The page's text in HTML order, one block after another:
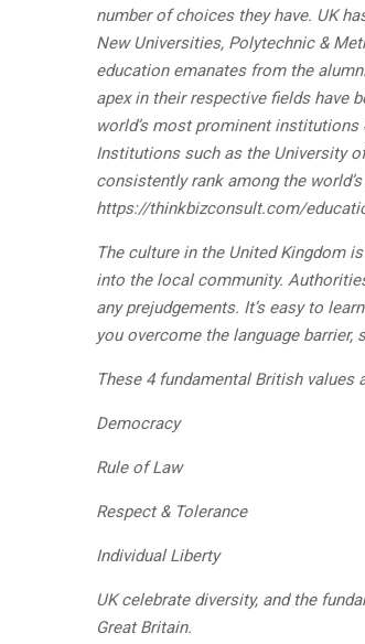
number of choices they have. UK
New Universities, Polytechnic &
education emanates from the
apex in their respective fields have
world’s most prominent
Institutions such as the University
consistently rank among the
https://thinkbizconsult.com/
The culture in the United Kingdom
into the local community.
any prejudgements. It’s easy to
you overcome the language
These 4 fundamental British values
Democracy
Rule of Law
Respect & Tolerance
Individual Liberty
UK celebrate diversity, and the
Great Britain.